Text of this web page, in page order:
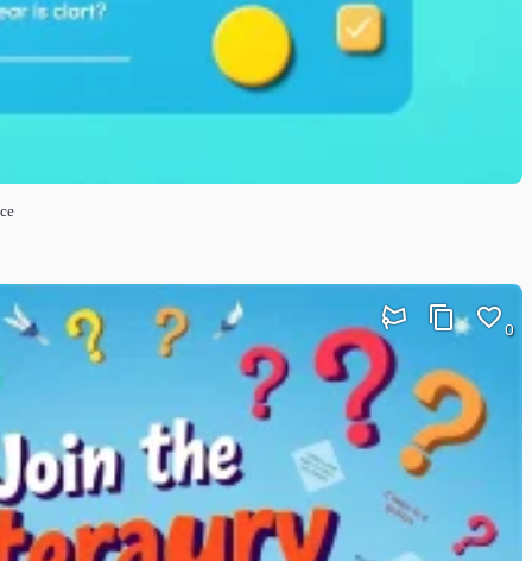
0